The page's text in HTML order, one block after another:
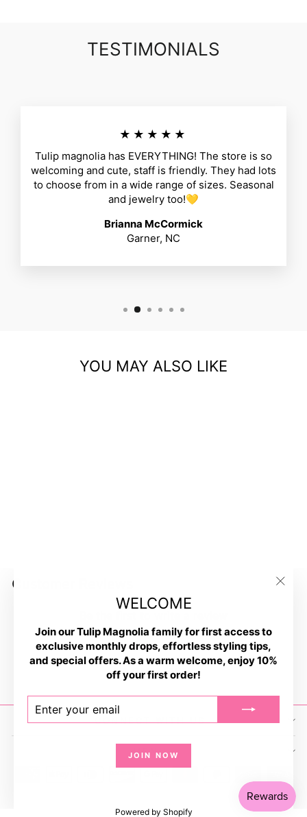
WELCOME
Join our Tulip Magnolia family for first access to
exclusive monthly drops, effortless styling tips,
and special offers. As a warm welcome, enjoy 10%
off your first order!
YOUR
EMAIL
JOIN NOW
TESTIMONIALS
★★★★★
Tulip magnolia has EVERYTHING! The store is so
welcoming and cute, staff is friendly. They had lots
to choose from in a wide range of sizes. Seasonal
and jewelry too!💛
Brianna McCormick
Garner, NC
YOU MAY ALSO LIKE
Customer Reviews
Write a review
No items found
CONNECT WITH US
MENU
Powered by Shopify